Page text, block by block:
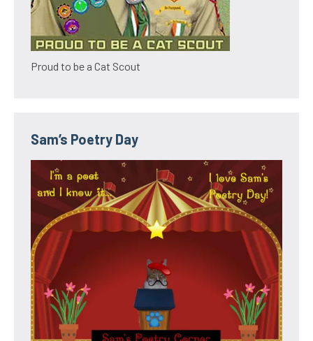
Proud to be a Cat Scout
Sam’s Poetry Day